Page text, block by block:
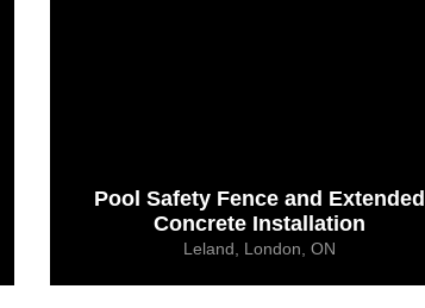
Pool Safety Fence and Extended
Concrete Installation
Leland, London, ON